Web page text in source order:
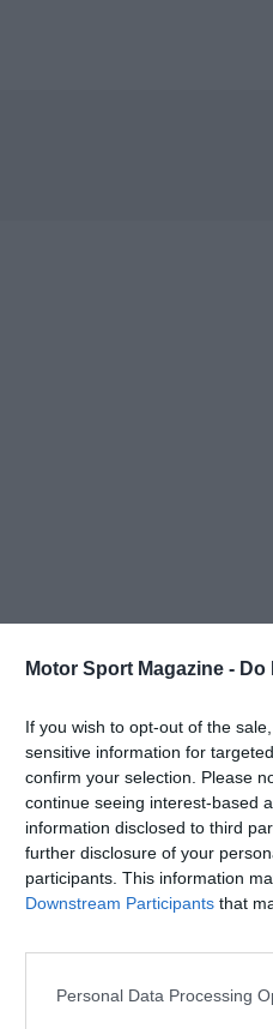
Motor Sport Magazine - Do
If you wish to opt-out of the
sensitive information for
confirm your selection. Please
continue seeing interest-based
information disclosed to third
further disclosure of your
participants. This information
Downstream Participants that
Personal Data Processing